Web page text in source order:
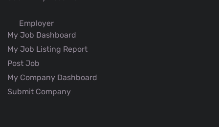
Employer
My Job Dashboard
My Job Listing Report
Post Job
My Company Dashboard
Submit Company